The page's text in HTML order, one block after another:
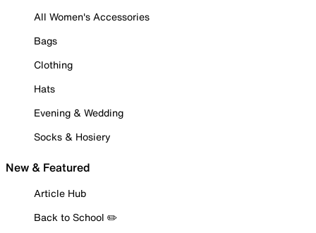
All Women's Accessories
Bags
Clothing
Hats
Evening & Wedding
Socks & Hosiery
New & Featured
Article Hub
Back to School ✏️